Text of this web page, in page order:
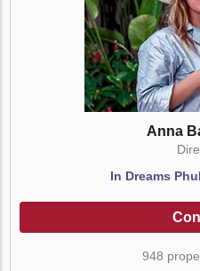
Anna
In Dreams
948